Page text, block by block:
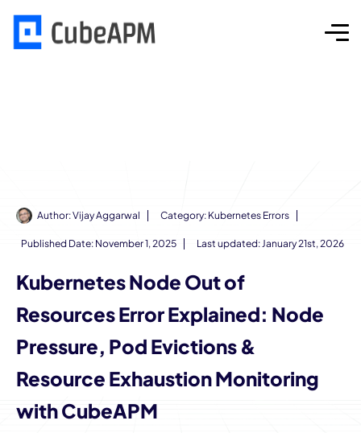
Author:Vijay Aggarwal Category: Kubernetes Errors
Published Date: November 1, 2025 Last updated: January 21st, 2026
Kubernetes Node Out of
Resources Error Explained: Node
Pressure, Pod Evictions &
Resource Exhaustion Monitoring
with CubeAPM